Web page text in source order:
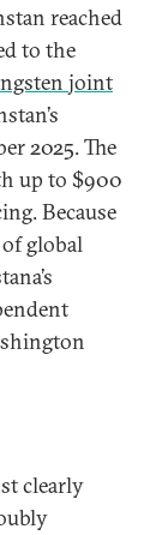
reached
to the
joint
2025. The
up to $900
Because
global
clearly